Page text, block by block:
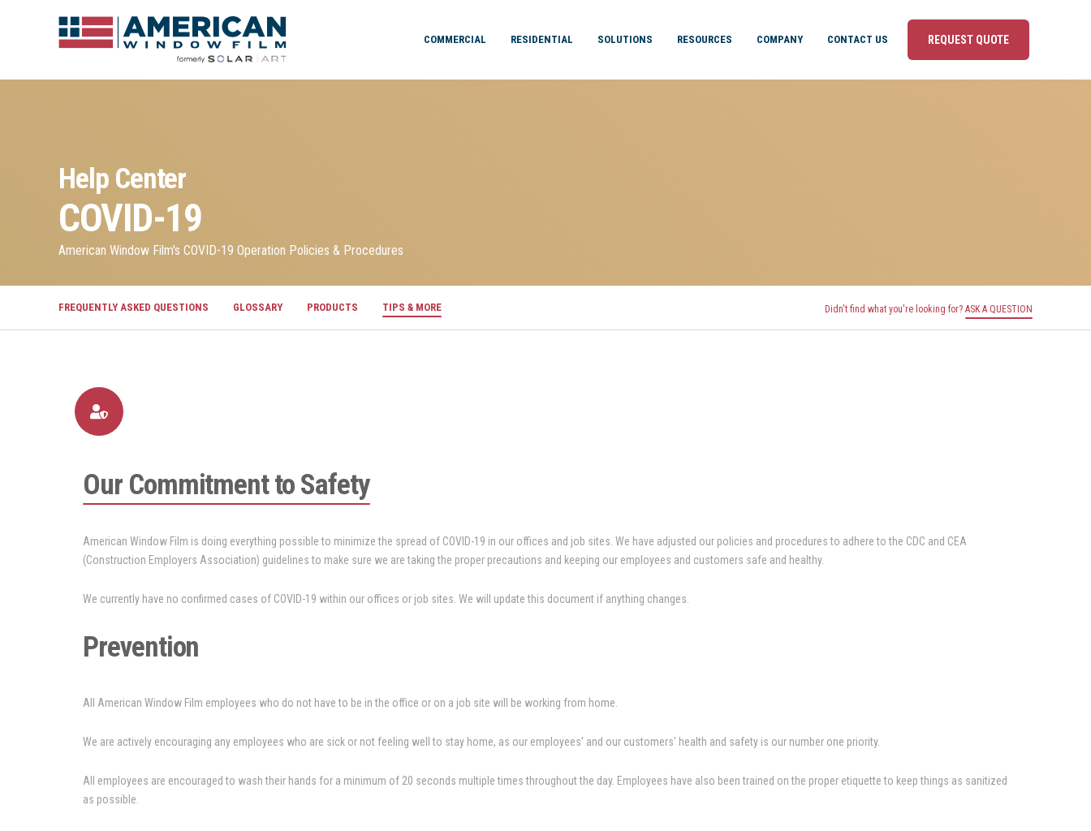
COMMERCIAL RESIDENTIAL SOLUTIONS RESOURCES COMPANY CONTACT US REQUEST QUOTE
Help Center
COVID-19
American Window Film's COVID-19 Operation Policies & Procedures
FREQUENTLY ASKED QUESTIONS GLOSSARY PRODUCTS TIPS & MORE Didn't find what you're looking for? ASK A QUESTION
Our Commitment to Safety
American Window Film is doing everything possible to minimize the spread of COVID-19 in our offices and job sites. We have adjusted our policies and procedures to adhere to the CDC and CEA
(Construction Employers Association) guidelines to make sure we are taking the proper precautions and keeping our employees and customers safe and healthy.
We currently have no confirmed cases of COVID-19 within our offices or job sites. We will update this document if anything changes.
Prevention
All American Window Film employees who do not have to be in the office or on a job site will be working from home.
We are actively encouraging any employees who are sick or not feeling well to stay home, as our employees’ and our customers' health and safety is our number one priority.
All employees are encouraged to wash their hands for a minimum of 20 seconds multiple times throughout the day. Employees have also been trained on the proper etiquette to keep things as sanitized
as possible.